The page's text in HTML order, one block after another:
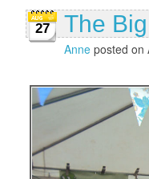
27 The
Anne posted on